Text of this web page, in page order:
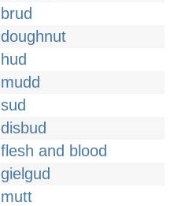
brud
doughnut
hud
mudd
sud
disbud
flesh and blood
gielgud
mutt